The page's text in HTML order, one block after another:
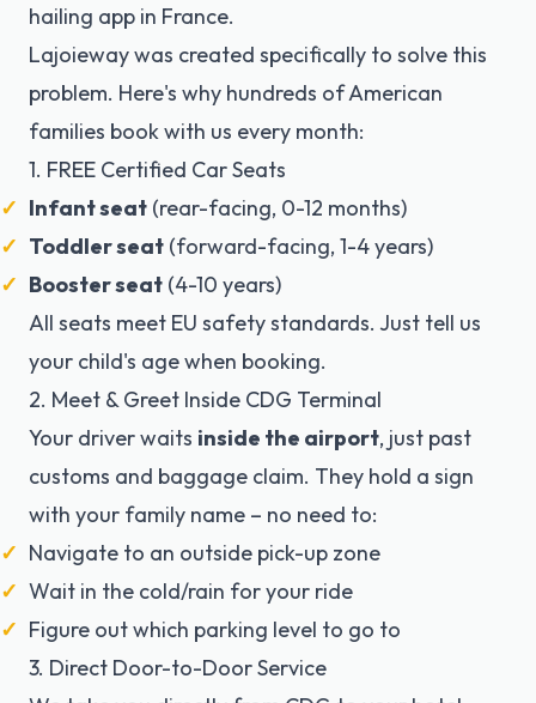
hailing app in France.
Lajoieway was created specifically to solve this
problem. Here's why hundreds of American
families book with us every month:
1. FREE Certified Car Seats
Infant seat (rear-facing, 0-12 months)
Toddler seat (forward-facing, 1-4 years)
Booster seat (4-10 years)
All seats meet EU safety standards. Just tell us
your child's age when booking.
2. Meet & Greet Inside CDG Terminal
Your driver waits inside the airport, just past
customs and baggage claim. They hold a sign
with your family name – no need to:
Navigate to an outside pick-up zone
Wait in the cold/rain for your ride
Figure out which parking level to go to
3. Direct Door-to-Door Service